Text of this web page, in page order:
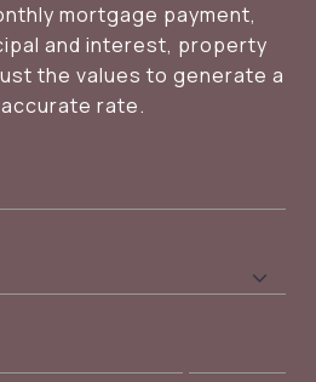
mortgage payment,
and interest, property
the values to generate a
rate.